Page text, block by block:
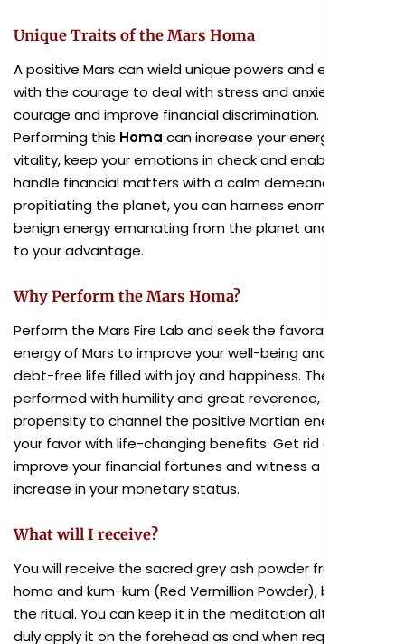
Unique Traits of the Mars Homa
A positive Mars can wield unique powers and endow you
with the courage to deal with stress and anxiety, instill
courage and improve financial discrimination.
Performing this Homa can increase your energy and
vitality, keep your emotions in check and enable you to
handle financial matters with a calm demeanor. By
propitiating the planet, you can harness enormous
benign energy emanating from the planet and utilize it
to your advantage.
Why Perform the Mars Homa?
Perform the Mars Fire Lab and seek the favorable
energy of Mars to improve your well-being and live a
debt-free life filled with joy and happiness. The ritual,
performed with humility and great reverence, has the
propensity to channel the positive Martian energy in
your favor with life-changing benefits. Get rid of debts,
improve your financial fortunes and witness a dramatic
increase in your monetary status.
What will I receive?
You will receive the sacred grey ash powder from the
homa and kum-kum (Red Vermillion Powder), blessed in
the ritual. You can keep it in the meditation altar and
duly apply it on the forehead as and when required to